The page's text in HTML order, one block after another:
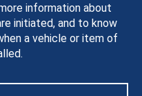
information about
initiated, and to know
a vehicle or item of